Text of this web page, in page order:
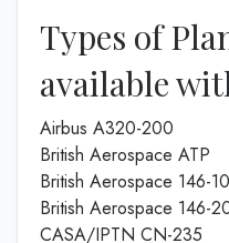
Types of
available
Airbus A320-200
British Aerospace ATP
British Aerospace 146-
British Aerospace 146-
CASA/IPTN CN-235